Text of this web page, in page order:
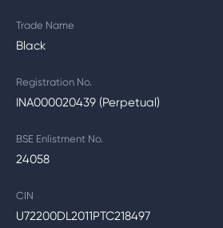
Trade Name
Black
Registration No.
INA000020439 (Perpetual)
BSE Enlistment No.
24058
CIN
U72200DL2011PTC218497